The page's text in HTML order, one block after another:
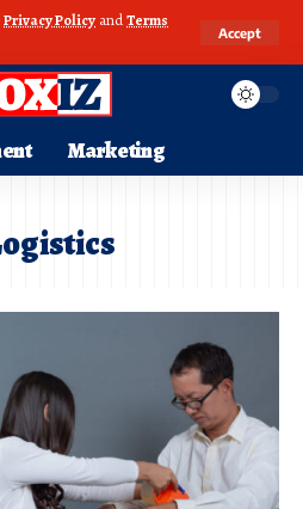
Privacy Policy andTerms
Accept
Marketing